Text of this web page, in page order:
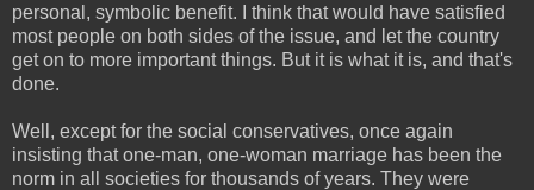
personal, symbolic benefit. I think that would have satisfied
most people on both sides of the issue, and let the country
get on to more important things. But it is what it is, and that's
done.
Well, except for the social conservatives, once again
insisting that one-man, one-woman marriage has been the
norm in all societies for thousands of years. They were